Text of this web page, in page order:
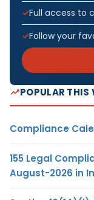
Full access to
Follow your
POPULAR THIS
Compliance
155 Legal
August-2026 in